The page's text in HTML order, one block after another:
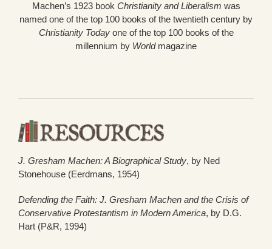
Machen’s 1923 book Christianity and Liberalism was
named one of the top 100 books of the twentieth century by
Christianity Todayone of the top 100 books of the
millennium by Worldmagazine
J. Gresham Machen: A Biographical Study, by Ned
Stonehouse (Eerdmans, 1954)
Defending the Faith: J. Gresham Machen and the Crisis of
Conservative Protestantism in Modern America, by D.G.
Hart (P&R, 1994)